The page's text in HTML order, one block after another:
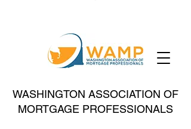
WASHINGTON ASSOCIATION OF
MORTGAGE PROFESSIONALS